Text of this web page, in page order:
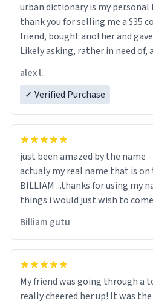
urban dictionary is my
thank you for selling me a $35
friend, bought another and
Likely asking, rather in need of,
alex l.
✓ Verified Purchase
just been amazed by the name
actualy my real name that is on the birth certificate is
BILLIAM ...thanks for using my
things i would just wish to
Billiam gutu
My friend was going through a
really cheered her up! It was